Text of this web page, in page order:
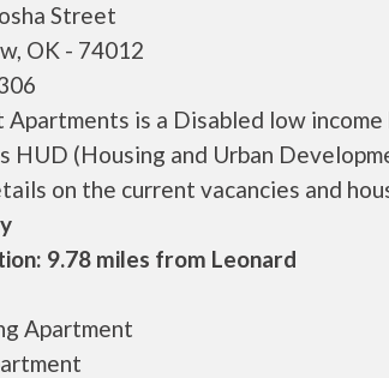
Street
OK - 74012
Apartments is a Disabled low
HUD (Housing and Urban
on the current vacancies and
9.78 miles from Leonard
Apartment